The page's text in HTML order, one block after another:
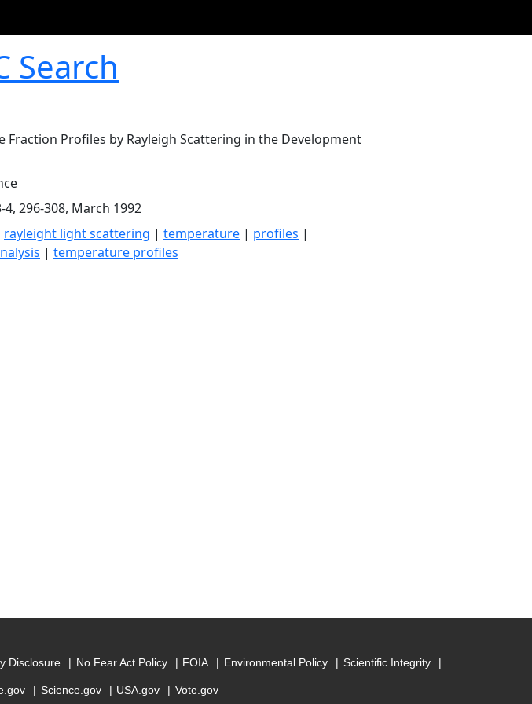
Search
Profiles by Rayleigh Scattering in the Development
296-308, March 1992
rayleight light scattering | temperature | profiles |
| temperature profiles
Disclosure No Fear Act Policy FOIA Environmental Policy Scientific Integrity
Science.gov USA.gov Vote.gov